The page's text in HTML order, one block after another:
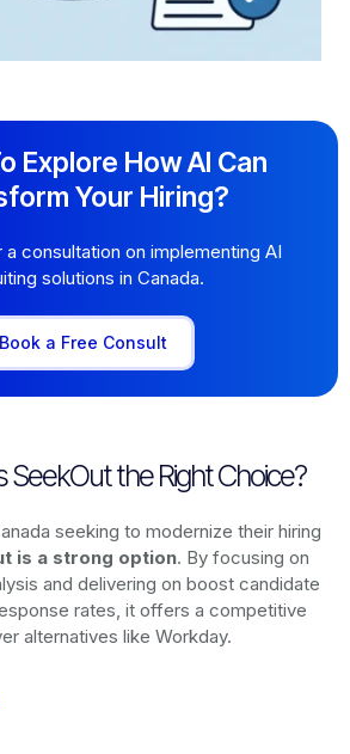
Explore How AI Can
Your Hiring?
consultation on implementing AI
solutions in Canada.
Book a Free Consult
SeekOut the Right Choice?
seeking to modernize their hiring
is a strong option. By focusing on
and delivering on boost candidate
rates, it offers a competitive
alternatives like Workday.